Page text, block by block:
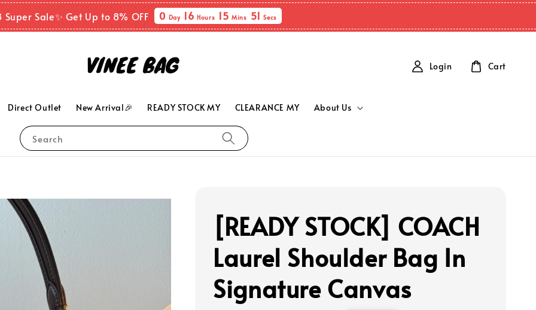
Sale✨ Get Up to 8% OFF 0 Day 16 Hours 15 Mins 49Secs
Search
Direct Outlet New Arrival🎉 READY STOCK MY CLEARANCE MY About Us
Login Cart
[READY STOCK] COACH
Laurel Shoulder Bag In
Signature Canvas